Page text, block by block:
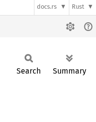
docs.rs Rust
Search Summary